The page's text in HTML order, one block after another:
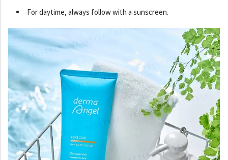
For daytime, always follow with a sunscreen.